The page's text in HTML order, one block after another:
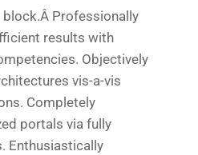
Professionally
results with
Objectively
vis-a-vis
Completely
portals via fully
Enthusiastically